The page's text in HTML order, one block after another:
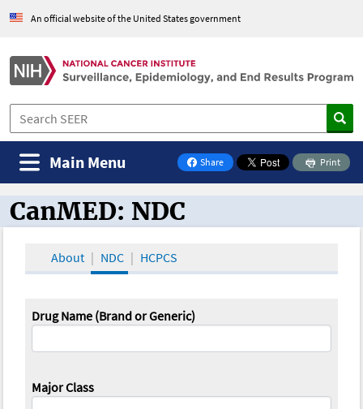
An official website of the United States government
Share
on Facebook
Print
Main Menu
CanMED and the Oncology Toolbox
CanMED: NDC
About NDC HCPCS
Drug Name (Brand or Generic)
Major Class